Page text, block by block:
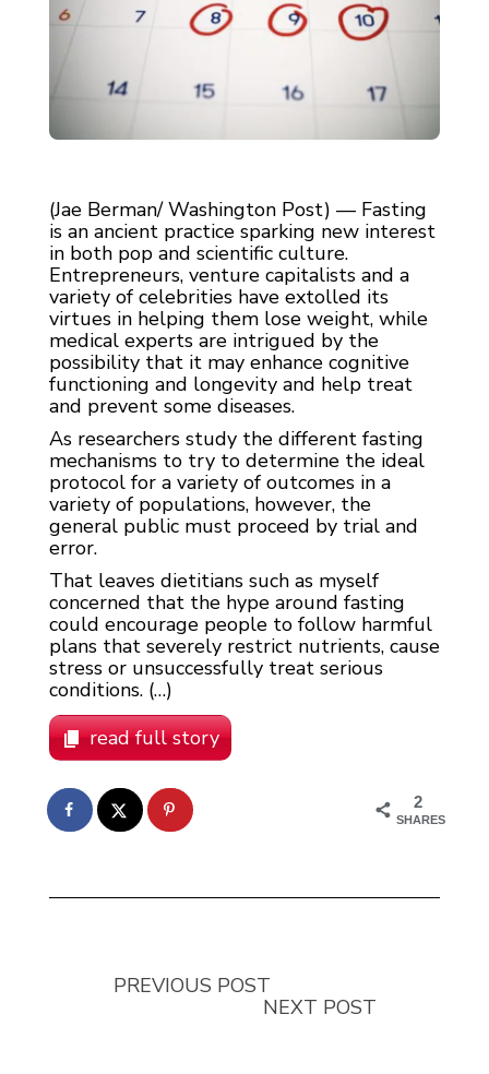
(Jae Berman/ Washington Post) — Fasting
is an ancient practice sparking new interest
in both pop and scientific culture.
Entrepreneurs, venture capitalists and a
variety of celebrities have extolled its
virtues in helping them lose weight, while
medical experts are intrigued by the
possibility that it may enhance cognitive
functioning and longevity and help treat
and prevent some diseases.
As researchers study the different fasting
mechanisms to try to determine the ideal
protocol for a variety of outcomes in a
variety of populations, however, the
general public must proceed by trial and
error.
That leaves dietitians such as myself
concerned that the hype around fasting
could encourage people to follow harmful
plans that severely restrict nutrients, cause
stress or unsuccessfully treat serious
conditions. (…)
read full story
2
SHARES
PREVIOUS POST
NEXT POST